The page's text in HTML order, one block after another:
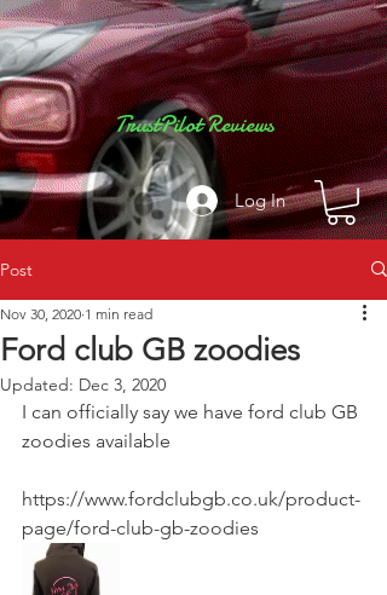
Log In
TrustPilot Reviews
Post
Ford club GB zoodies
Nov 30, 2020 1 min read
Updated: Dec 3, 2020
I can officially say we have ford club GB
zoodies available
https://www.fordclubgb.co.uk/product-
page/ford-club-gb-zoodies